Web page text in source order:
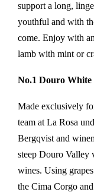
support a long,
youthful and with
come. Enjoy with
lamb with mint or
No.1 Douro White
Made exclusively
team at La Rosa
Bergqvist and
steep Douro Valley
wines. Using
the Cima Corgo